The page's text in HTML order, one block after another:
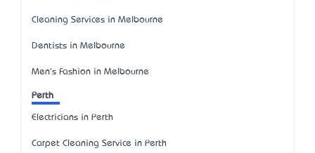
Cleaning Services in Melbourne
Dentists in Melbourne
Men's Fashion in Melbourne
Perth
Electricians in Perth
Carpet Cleaning Service in Perth